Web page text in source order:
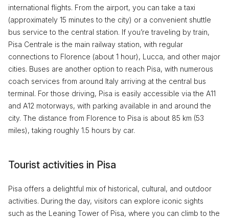
international flights. From the airport, you can take a taxi
(approximately 15 minutes to the city) or a convenient shuttle
bus service to the central station. If you’re traveling by train,
Pisa Centrale is the main railway station, with regular
connections to Florence (about 1 hour), Lucca, and other major
cities. Buses are another option to reach Pisa, with numerous
coach services from around Italy arriving at the central bus
terminal. For those driving, Pisa is easily accessible via the A11
and A12 motorways, with parking available in and around the
city. The distance from Florence to Pisa is about 85 km (53
miles), taking roughly 1.5 hours by car.
Tourist activities in Pisa
Pisa offers a delightful mix of historical, cultural, and outdoor
activities. During the day, visitors can explore iconic sights
such as the Leaning Tower of Pisa, where you can climb to the